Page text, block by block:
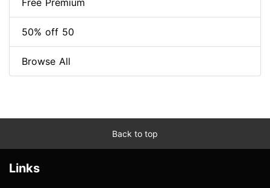
Free Premium
50% off 50
Browse All
Back to top
Links